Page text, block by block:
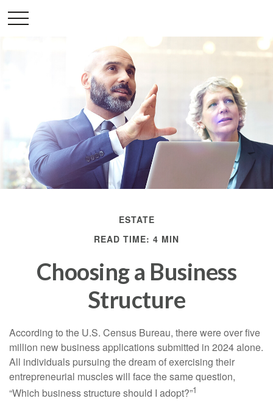
ESTATE
READ TIME: 4 MIN
Choosing a Business
Structure
According to the U.S. Census Bureau, there were over five
million new business applications submitted in 2024 alone.
All individuals pursuing the dream of exercising their
entrepreneurial muscles will face the same question,
“Which business structure should I adopt?”1